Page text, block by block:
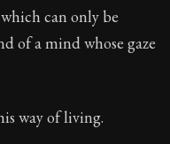
can only be
of a mind whose gaze
way of living.